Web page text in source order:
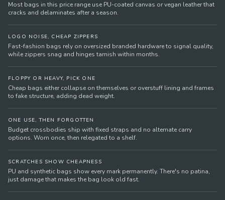
Most bags in this price range use PU-coated canvas or vegan leather that
cracks and delaminates after a season.
LOGO NOISE, CHEAP ZIPPERS
Fast-fashion bags rely on oversized branded hardware to signal quality,
while zippers snag and hinges tarnish within months.
FLOPPY OR HEAVY, PICK ONE
Cheap bags either collapse on themselves or overstuff lining and frames
to fake structure, adding dead weight.
ONE USE, THEN FORGOTTEN
Budget crossbodies ship with fixed straps and no alternate carry
options. Worn once, then relegated to a shelf.
SCRATCHES SHOW CHEAPNESS
PU and synthetic bags show every mark permanently. There's no patina,
just damage that makes the bag look old fast.